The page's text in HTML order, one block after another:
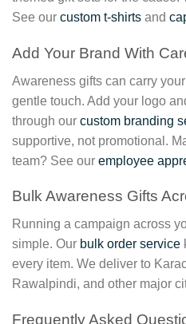
See our custom t-shirts and
Add Your Brand With
Awareness gifts can carry
gentle touch. Add your logo
through our custom branding
supportive, not promotional.
team? See our employee
Bulk Awareness Gifts
Running a campaign across
simple. Our bulk order service
every item. We deliver to
Rawalpindi, and other major
Frequently Asked